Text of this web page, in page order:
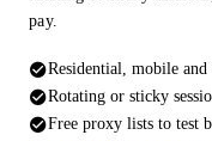
pay.
Residential, mobile and
Rotating or sticky
Free proxy lists to test